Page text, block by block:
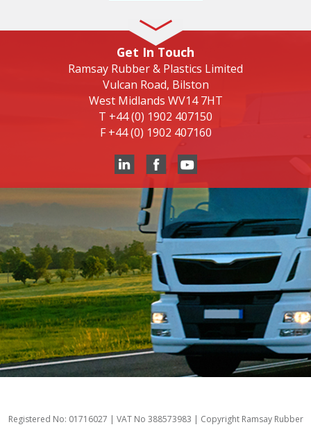
Get In Touch
Ramsay Rubber & Plastics Limited
Vulcan Road, Bilston
West Midlands WV14 7HT
T +44 (0) 1902 407150
F +44 (0) 1902 407160
Registered No: 01716027 | VAT No 388573983 | Copyright Ramsay Rubber